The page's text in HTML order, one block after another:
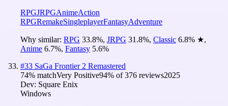
RPGJRPGAnimeAction
RPGRemakeSingleplayerFantasyAdventure
Why similar: RPG 33.8%, JRPG 31.8%, Classic 6.8% ★,
Anime 6.7%, Fantasy 5.6%
#33 SaGa Frontier 2 Remastered
74% matchVery Positive94% of376 reviews2025
Dev: Square Enix
Windows